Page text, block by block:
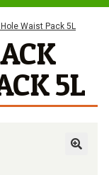
Waist Pack 5L
5L